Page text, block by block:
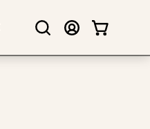
Open
bar
MY
OPEN CART